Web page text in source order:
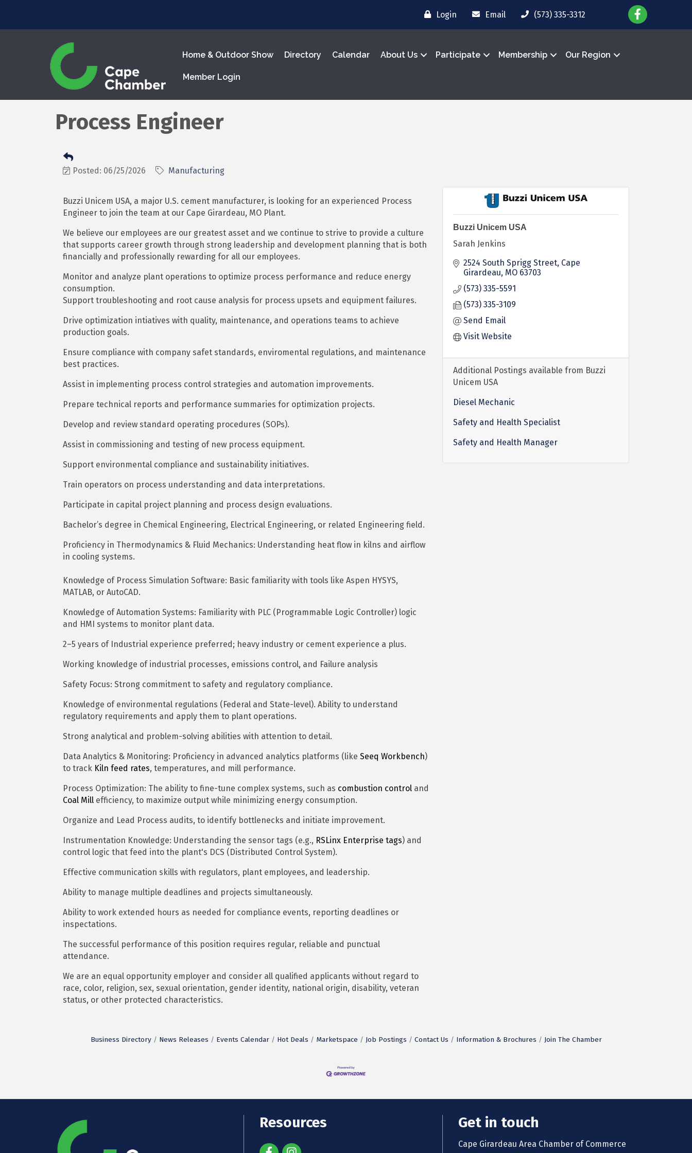
Login Email (573) 335-3312
Home & Outdoor Show Directory Calendar About Us Participate Membership Our Region
Member Login
Process Engineer
Posted: 06/25/2026 Manufacturing
Buzzi Unicem USA, a major U.S. cement manufacturer, is looking for an experienced Process
Engineer to join the team at our Cape Girardeau, MO Plant.
We believe our employees are our greatest asset and we continue to strive to provide a culture
that supports career growth through strong leadership and development planning that is both
financially and professionally rewarding for all our employees.
Monitor and analyze plant operations to optimize process performance and reduce energy
consumption.
Support troubleshooting and root cause analysis for process upsets and equipment failures.
Drive optimization intiatives with quality, maintenance, and operations teams to achieve
production goals.
Ensure compliance with company safet standards, enviromental regulations, and maintenance
best practices.
Assist in implementing process control strategies and automation improvements.
Prepare technical reports and performance summaries for optimization projects.
Develop and review standard operating procedures (SOPs).
Assist in commissioning and testing of new process equipment.
Support environmental compliance and sustainability initiatives.
Train operators on process understanding and data interpretations.
Participate in capital project planning and process design evaluations.
Bachelor’s degree in Chemical Engineering, Electrical Engineering, or related Engineering field.
Proficiency in Thermodynamics & Fluid Mechanics: Understanding heat flow in kilns and airflow
in cooling systems.
Knowledge of Process Simulation Software: Basic familiarity with tools like Aspen HYSYS,
MATLAB, or AutoCAD.
Knowledge of Automation Systems: Familiarity with PLC (Programmable Logic Controller) logic
and HMI systems to monitor plant data.
2–5 years of Industrial experience preferred; heavy industry or cement experience a plus.
Working knowledge of industrial processes, emissions control, and Failure analysis
Safety Focus: Strong commitment to safety and regulatory compliance.
Knowledge of environmental regulations (Federal and State-level). Ability to understand
regulatory requirements and apply them to plant operations.
Strong analytical and problem-solving abilities with attention to detail.
Data Analytics & Monitoring: Proficiency in advanced analytics platforms (like Seeq Workbench)
to track Kiln feed rates, temperatures, and mill performance.
Process Optimization: The ability to fine-tune complex systems, such as combustion control and
Coal Mill efficiency, to maximize output while minimizing energy consumption.
Organize and Lead Process audits, to identify bottlenecks and initiate improvement.
Instrumentation Knowledge: Understanding the sensor tags (e.g., RSLinx Enterprise tags) and
control logic that feed into the plant's DCS (Distributed Control System).
Effective communication skills with regulators, plant employees, and leadership.
Ability to manage multiple deadlines and projects simultaneously.
Ability to work extended hours as needed for compliance events, reporting deadlines or
inspectations.
The successful performance of this position requires regular, reliable and punctual
attendance.
We are an equal opportunity employer and consider all qualified applicants without regard to
race, color, religion, sex, sexual orientation, gender identity, national origin, disability, veteran
status, or other protected characteristics.
Buzzi Unicem USA
Sarah Jenkins
2524 South Sprigg Street Cape
Girardeau MO 63703
(573) 335-5591
(573) 335-3109
Send Email
Visit Website
Additional Postings available from Buzzi
Unicem USA
Diesel Mechanic
Safety and Health Specialist
Safety and Health Manager
Business Directory News Releases Events Calendar Hot Deals Marketspace Job Postings Contact Us Information & Brochures Join The Chamber
Resources Get in touch
Cape Girardeau Area Chamber of Commerce